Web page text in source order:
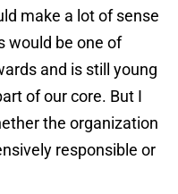
make a lot of sense
would be one of
and is still young
of our core. But I
the organization
responsible or